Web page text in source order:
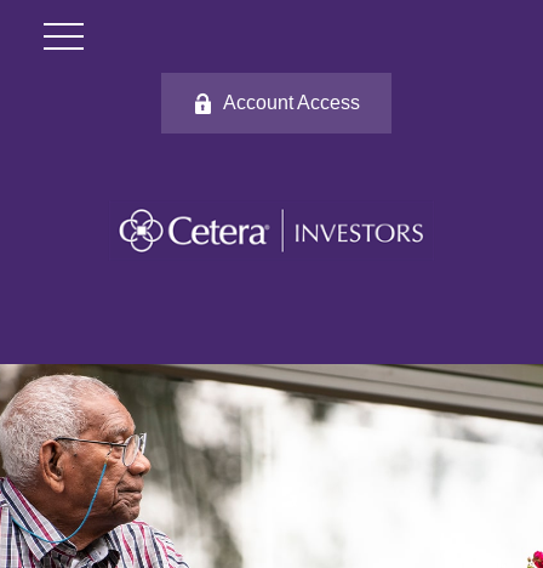
Account Access